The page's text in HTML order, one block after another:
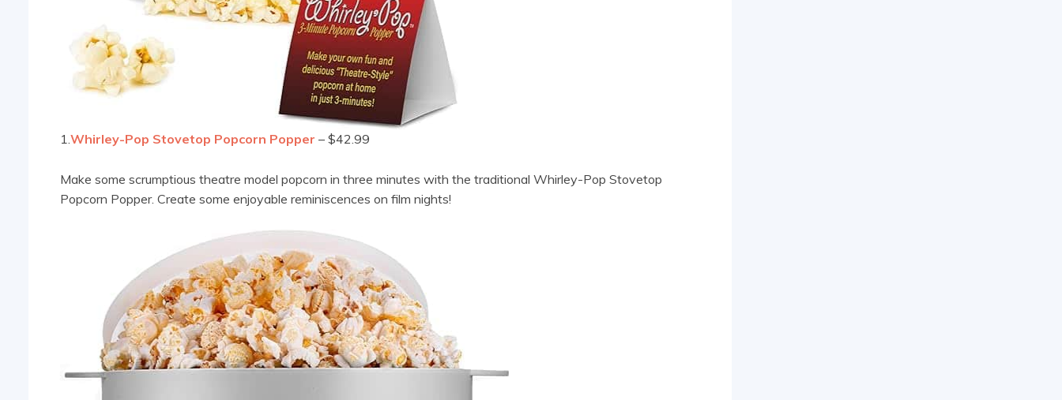
1.Whirley-Pop Stovetop Popcorn Popper – $42.99
Make some scrumptious theatre model popcorn in three minutes with the traditional Whirley-Pop Stovetop
Popcorn Popper. Create some enjoyable reminiscences on film nights!